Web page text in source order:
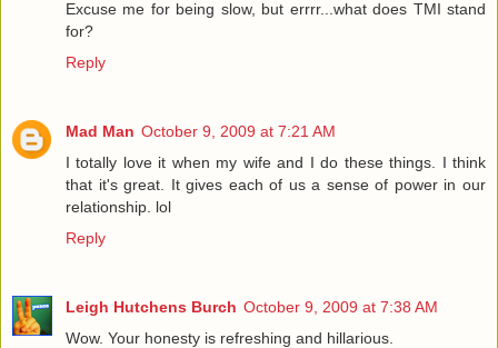
Excuse me for being slow, but errrr...what does TMI stand
for?
Reply
Mad Man October 9, 2009 at 7:21 AM
I totally love it when my wife and I do these things. I think
that it's great. It gives each of us a sense of power in our
relationship. lol
Reply
Leigh Hutchens Burch October 9, 2009 at 7:38 AM
Wow. Your honesty is refreshing and hillarious.